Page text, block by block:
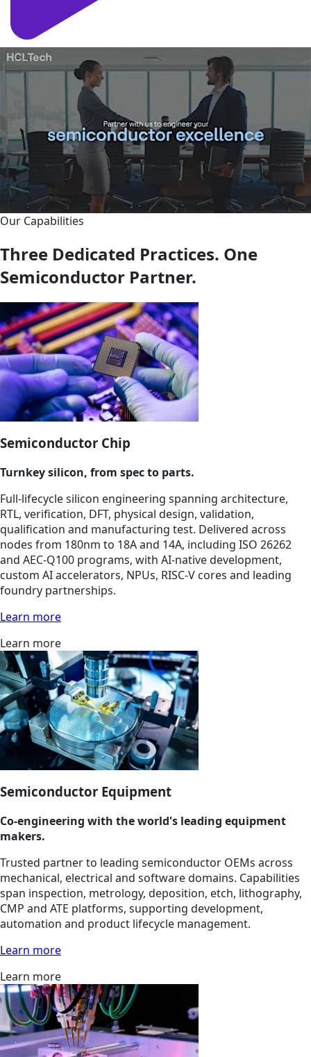
Our Capabilities
Three Dedicated Practices. One
Semiconductor Partner.
Semiconductor Chip
Turnkey silicon, from spec to parts.
Full-lifecycle silicon engineering spanning architecture,
RTL, verification, DFT, physical design, validation,
qualification and manufacturing test. Delivered across
nodes from 180nm to 18A and 14A, including ISO 26262
and AEC-Q100 programs, with AI-native development,
custom AI accelerators, NPUs, RISC-V cores and leading
foundry partnerships.
Learn more
Learn more
Semiconductor Equipment
Co-engineering with the world's leading equipment
makers.
Trusted partner to leading semiconductor OEMs across
mechanical, electrical and software domains. Capabilities
span inspection, metrology, deposition, etch, lithography,
CMP and ATE platforms, supporting development,
automation and product lifecycle management.
Learn more
Learn more